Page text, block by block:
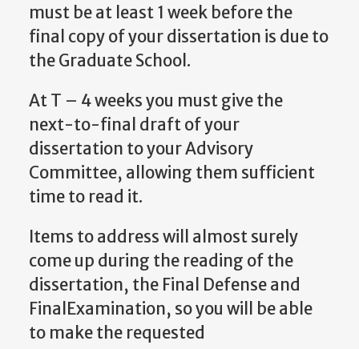
must be at least 1 week before the
final copy of your dissertation is due to
the Graduate School.
At T – 4 weeks you must give the
next-to-final draft of your
dissertation to your Advisory
Committee, allowing them sufficient
time to read it.
Items to address will almost surely
come up during the reading of the
dissertation, the Final Defense and
FinalExamination, so you will be able
to make the requested